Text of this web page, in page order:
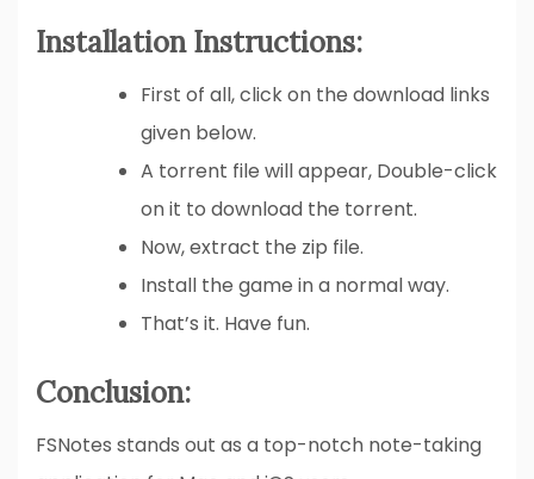
Installation Instructions:
First of all, click on the download links
given below.
A torrent file will appear, Double-click
on it to download the torrent.
Now, extract the zip file.
Install the game in a normal way.
That’s it. Have fun.
Conclusion:
FSNotes stands out as a top-notch note-taking